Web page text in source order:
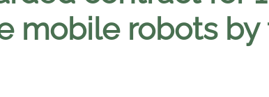
mobile robots by